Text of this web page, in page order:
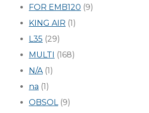
FOR EMB120 (9)
KING AIR (1)
L35 (29)
MULTI (168)
N/A(1)
na (1)
OBSOL(9)